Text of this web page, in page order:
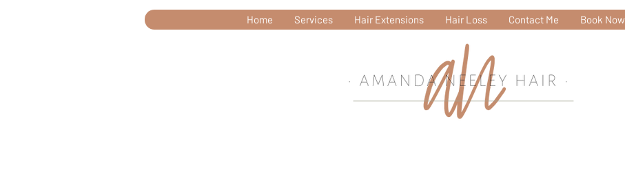
Home Services Hair Extensions Hair Loss Contact Me Book Now